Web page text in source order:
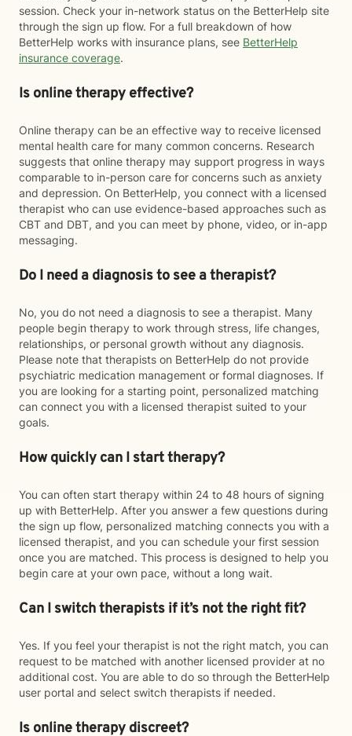
session. Check your in-network status on the BetterHelp site
through the sign up flow. For a full breakdown of how
BetterHelp works with insurance plans, see BetterHelp
insurance coverage.
Is online therapy effective?
Online therapy can be an effective way to receive licensed
mental health care for many common concerns. Research
suggests that online therapy may support progress in ways
comparable to in-person care for concerns such as anxiety
and depression. On BetterHelp, you connect with a licensed
therapist who can use evidence-based approaches such as
CBT and DBT, and you can meet by phone, video, or in-app
messaging.
Do I need a diagnosis to see a therapist?
No, you do not need a diagnosis to see a therapist. Many
people begin therapy to work through stress, life changes,
relationships, or personal growth without any diagnosis.
Please note that therapists on BetterHelp do not provide
psychiatric medication management or formal diagnoses. If
you are looking for a starting point, personalized matching
can connect you with a licensed therapist suited to your
goals.
How quickly can I start therapy?
You can often start therapy within 24 to 48 hours of signing
up with BetterHelp. After you answer a few questions during
the sign up flow, personalized matching connects you with a
licensed therapist, and you can schedule your first session
once you are matched. This process is designed to help you
begin care at your own pace, without a long wait.
Can I switch therapists if it’s not the right fit?
Yes. If you feel your therapist is not the right match, you can
request to be matched with another licensed provider at no
additional cost. You are able to do so through the BetterHelp
user portal and select switch therapists if needed.
Is online therapy discreet?